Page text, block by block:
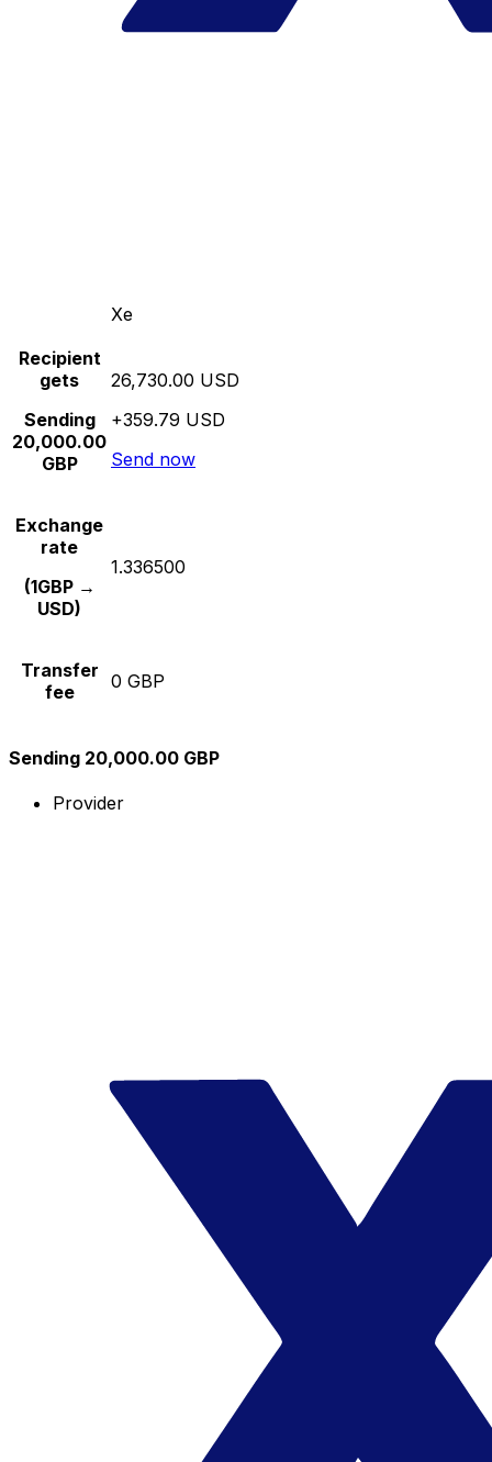
Xe
Recipient
gets
Sending
20,000.00
GBP
26,730.00 USD
+359.79 USD
Send now
Exchange
rate
(1GBP →
USD)
1.336500
Transfer
fee
0 GBP
Sending 20,000.00 GBP
Provider